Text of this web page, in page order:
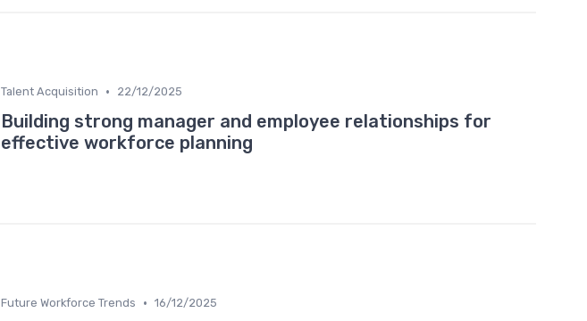
Talent Acquisition • 22/12/2025
Building strong manager and employee relationships for
effective workforce planning
Future Workforce Trends • 16/12/2025